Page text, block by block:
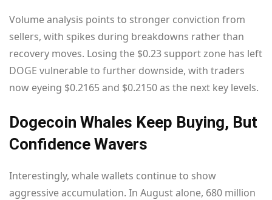
Volume analysis points to stronger conviction from
sellers, with spikes during breakdowns rather than
recovery moves. Losing the $0.23 support zone has left
DOGE vulnerable to further downside, with traders
now eyeing $0.2165 and $0.2150 as the next key levels.
Dogecoin Whales Keep Buying, But
Confidence Wavers
Interestingly, whale wallets continue to show
aggressive accumulation. In August alone, 680 million